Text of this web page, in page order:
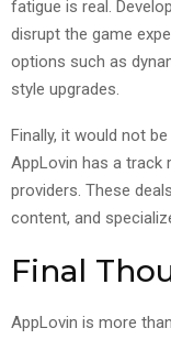
fatigue is real.
disrupt the game
options such as
style upgrades.
Finally, it would not
AppLovin has a track
providers. These
content, and
Final
AppLovin is more